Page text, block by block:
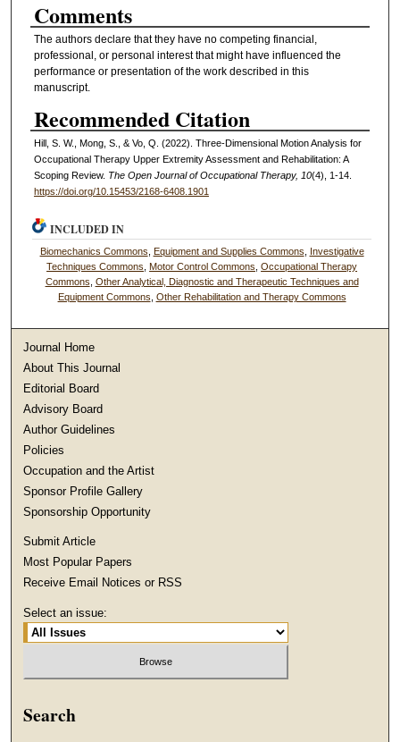
Comments
The authors declare that they have no competing financial,
professional, or personal interest that might have influenced the
performance or presentation of the work described in this
manuscript.
Recommended Citation
Hill, S. W., Mong, S., & Vo, Q. (2022). Three-Dimensional Motion Analysis for
Occupational Therapy Upper Extremity Assessment and Rehabilitation: A
Scoping Review. The Open Journal of Occupational Therapy, 10(4), 1-14.
https://doi.org/10.15453/2168-6408.1901
INCLUDED IN
Biomechanics Commons Equipment and Supplies Commons
Investigative
Techniques Commons
Motor Control Commons ,Occupational Therapy
Commons Other Analytical, Diagnostic and Therapeutic Techniques and
Equipment Commons Other Rehabilitation and Therapy Commons
Journal Home
About This Journal
Editorial Board
Advisory Board
Author Guidelines
Policies
Occupation and the Artist
Sponsor Profile Gallery
Sponsorship Opportunity
Submit Article
Most Popular Papers
Receive Email Notices or RSS
Select an issue:
Search